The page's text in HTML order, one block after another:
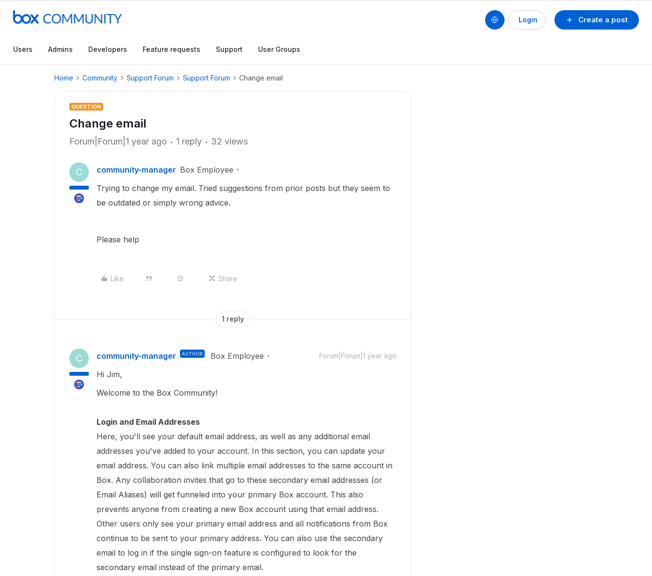
Create a post
Login
Users Admins Developers Feature requests Support User Groups
Home Community Support Forum Support Forum Change email
QUESTION
Change email
Forum|Forum|1 year ago 1 reply 32 views
C community-manager Box Employee
Trying to change my email. Tried suggestions from prior posts but they seem to
be outdated or simply wrong advice.
Please help
Like Share
1 reply
C community-manager AUTHOR Box Employee Forum|Forum|1 year ago
Hi Jim,
Welcome to the Box Community!
Login and Email Addresses
Here, you'll see your default email address, as well as any additional email
addresses you've added to your account. In this section, you can update your
email address. You can also link multiple email addresses to the same account in
Box. Any collaboration invites that go to these secondary email addresses (or
Email Aliases) will get funneled into your primary Box account. This also
prevents anyone from creating a new Box account using that email address.
Other users only see your primary email address and all notifications from Box
continue to be sent to your primary address. You can also use the secondary
email to log in if the single sign-on feature is configured to look for the
secondary email instead of the primary email.